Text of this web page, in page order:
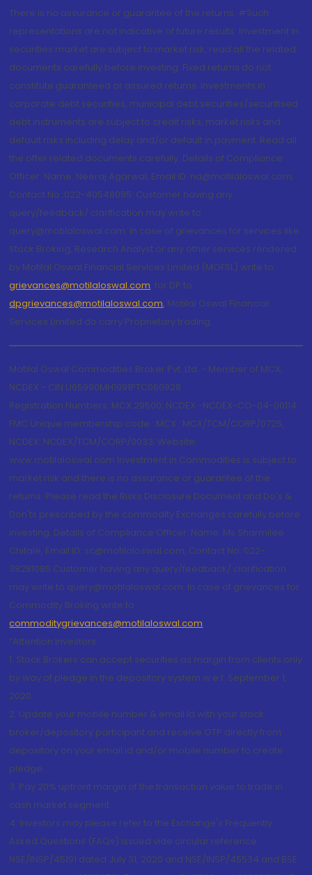
There is no assurance or guarantee of the returns. #Such
representations are not indicative of future results. Investment in
securities market are subject to market risk, read all the related
documents carefully before investing. Fixed returns do not
constitute guaranteed or assured returns. Investments in
corporate debt securities, municipal debt securities/securitised
debt instruments are subject to credit risks, market risks and
default risks including delay and/or default in payment. Read all
the offer related documents carefully. Details of Compliance
Officer: Name: Neeraj Agarwal, Email ID: na@motilaloswal.com,
Contact No.:022-40548085. Customer having any
query/feedback/ clarification may write to
query@motilaloswal.com. In case of grievances for services like
Stock Broking, Research Analyst or any other services rendered
by Motilal Oswal Financial Services Limited (MOFSL) write to
grievances@motilaloswal.com, for DP to
dpgrievances@motilaloswal.com, Motilal Oswal Financial
Services Limited do carry Proprietary trading.
Motilal Oswal Commodities Broker Pvt. Ltd. - Member of MCX,
NCDEX - CIN U65990MH1991PTC060928
Registration Numbers: MCX 29500, NCDEX -NCDEX-CO-04-00114.
FMC Unique membership code : MCX : MCX/TCM/CORP/0725,
NCDEX: NCDEX/TCM/CORP/0033. Website:
www.motilaloswal.com Investment in Commodities is subject to
market risk and there is no assurance or guarantee of the
returns. Please read the Risks Disclosure Document and Do's &
Don'ts prescribed by the commodity Exchanges carefully before
investing. Details of Compliance Officer: Name: Ms Sharmilee
Chitale, Email ID: sc@motilaloswal.com, Contact No.:022-
38281085.Customer having any query/feedback/ clarification
may write to query@motilaloswal.com. In case of grievances for
Commodity Broking write to
commoditygrievances@motilaloswal.com
“Attention Investors
1. Stock Brokers can accept securities as margin from clients only
by way of pledge in the depository system w.e.f. September 1,
2020.
2. Update your mobile number & email Id with your stock
broker/depository participant and receive OTP directly from
depository on your email id and/or mobile number to create
pledge.
3. Pay 20% upfront margin of the transaction value to trade in
cash market segment.
4. Investors may please refer to the Exchange's Frequently
Asked Questions (FAQs) issued vide circular reference
NSE/INSP/45191 dated July 31, 2020 and NSE/INSP/45534 and BSE